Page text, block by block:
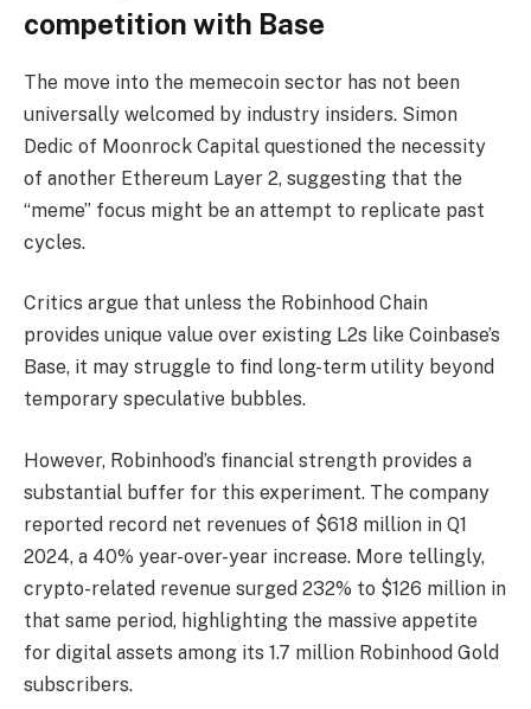
competition with Base
The move into the memecoin sector has not been
universally welcomed by industry insiders. Simon
Dedic of Moonrock Capital questioned the necessity
of another Ethereum Layer 2, suggesting that the
“meme” focus might be an attempt to replicate past
cycles.
Critics argue that unless the Robinhood Chain
provides unique value over existing L2s like Coinbase’s
Base, it may struggle to find long-term utility beyond
temporary speculative bubbles.
However, Robinhood’s financial strength provides a
substantial buffer for this experiment. The company
reported record net revenues of $618 million in Q1
2024, a 40% year-over-year increase. More tellingly,
crypto-related revenue surged 232% to $126 million in
that same period, highlighting the massive appetite
for digital assets among its 1.7 million Robinhood Gold
subscribers.